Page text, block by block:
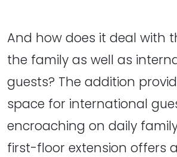
And how does it deal with
the family as well as
guests? The addition
space for international
encroaching on daily
first-floor extension offers